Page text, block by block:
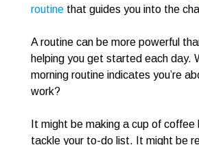
routine that guides you into the
A routine can be more powerful
helping you get started each day.
morning routine indicates you’re
work?
It might be making a cup of coffee
tackle your to-do list. It might be